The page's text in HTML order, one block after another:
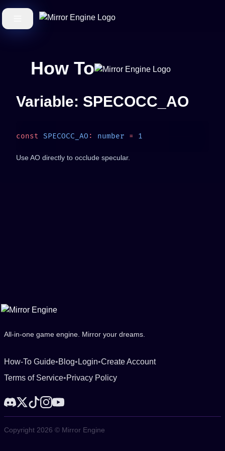
How To
Variable: SPECOCC_AO
const SPECOCC_AO : number =
Use AO directly to occlude specular.
All-in-one game engine. Mirror your dreams.
How-To Guide•Blog• Login•Create Account
Terms of Service•Privacy Policy
Copyright 2026 © Mirror Engine